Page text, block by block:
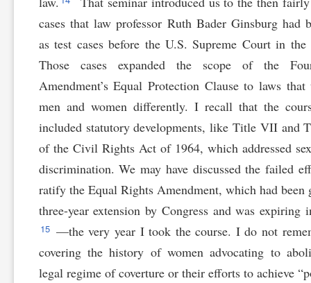
cases that law professor Ruth Bader Ginsburg had
as test cases before the U.S. Supreme Court in the
Those cases expanded the scope of the
Amendment’s Equal Protection Clause to laws that
men and women differently. I recall that the
included statutory developments, like Title VII and
of the Civil Rights Act of 1964, which addressed
discrimination. We may have discussed the failed
ratify the Equal Rights Amendment, which had been
three-year extension by Congress and was expiring
15 —the very year I took the course. I do not
covering the history of women advocating to
legal regime of coverture or their efforts to achieve